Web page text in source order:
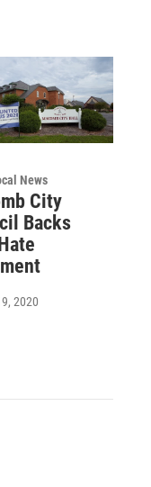
News
City
Backs
2020